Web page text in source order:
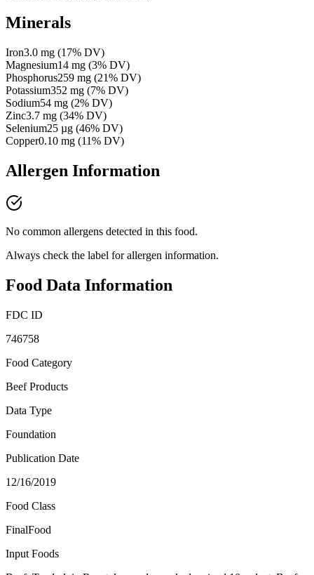
Minerals
Iron3.0 mg (17% DV)
Magnesium14 mg (3% DV)
Phosphorus259 mg (21% DV)
Potassium352 mg (7% DV)
Sodium54 mg (2% DV)
Zinc3.7 mg (34% DV)
Selenium25 µg (46% DV)
Copper0.10 mg (11% DV)
Allergen Information
No common allergens detected in this food.
Always check the label for allergen information.
Food Data Information
FDC ID
746758
Food Category
Beef Products
Data Type
Foundation
Publication Date
12/16/2019
Food Class
FinalFood
Input Foods